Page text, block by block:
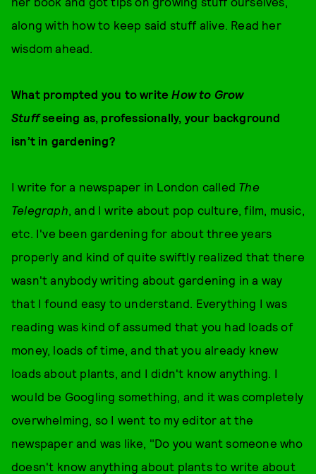
along with how to keep said stuff alive. Read her
wisdom ahead.
What prompted you to writeHow to Grow
Stuffseeing as, professionally, your background
isn’t in gardening?
I write for a newspaper in London called The
Telegraph, and I write about pop culture, film, music,
etc. I've been gardening for about three years
properly and kind of quite swiftly realized that there
wasn't anybody writing about gardening in a way
that I found easy to understand. Everything I was
reading was kind of assumed that you had loads of
money, loads of time, and that you already knew
loads about plants, and I didn't know anything. I
would be Googling something, and it was completely
overwhelming, so I went to my editor at the
newspaper and was like, "Do you want someone who
doesn't know anything about plants to write about